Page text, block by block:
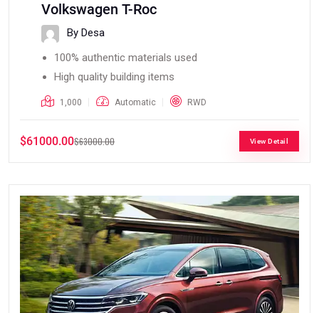
Volkswagen T-Roc
By Desa
100% authentic materials used
High quality building items
1,000 Automatic RWD
$61000.00$63000.00 View Detail